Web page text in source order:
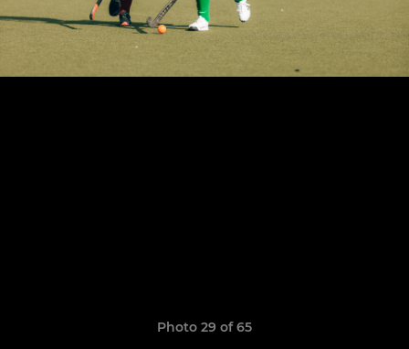
Photo 29 of 65